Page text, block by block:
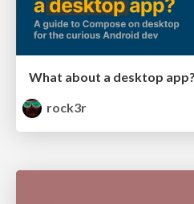
What about a desktop app?
rock3r